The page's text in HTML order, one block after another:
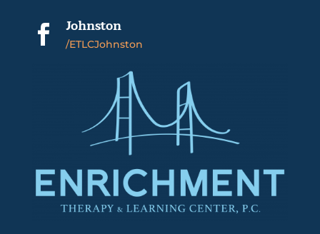
 Johnston
/ETLCJohnston